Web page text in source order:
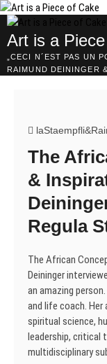
Skip
to
content
Art is a
„CECI N´EST PAS UN
RAIMUND DEININGER
The
&
Regula
The African
Deininger
an amazing
and life coach.
spiritual science,
leadership, critical
multidisciplinary